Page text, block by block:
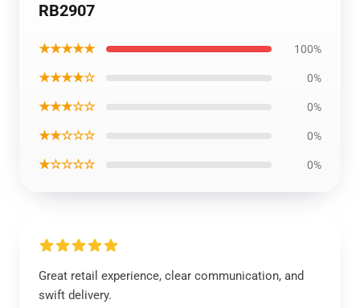
RB2907
★★★★★ 100%
★★★★☆ 0%
★★★☆☆ 0%
★★☆☆☆ 0%
★☆☆☆☆ 0%
Great retail experience, clear communication, and
swift delivery.